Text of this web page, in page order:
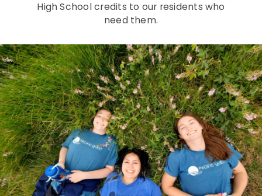
High School credits to our residents who
need them.